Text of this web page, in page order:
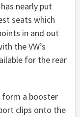
nearly put
seats which
in and out
the VW’s
for the rear
form a booster
clips onto the